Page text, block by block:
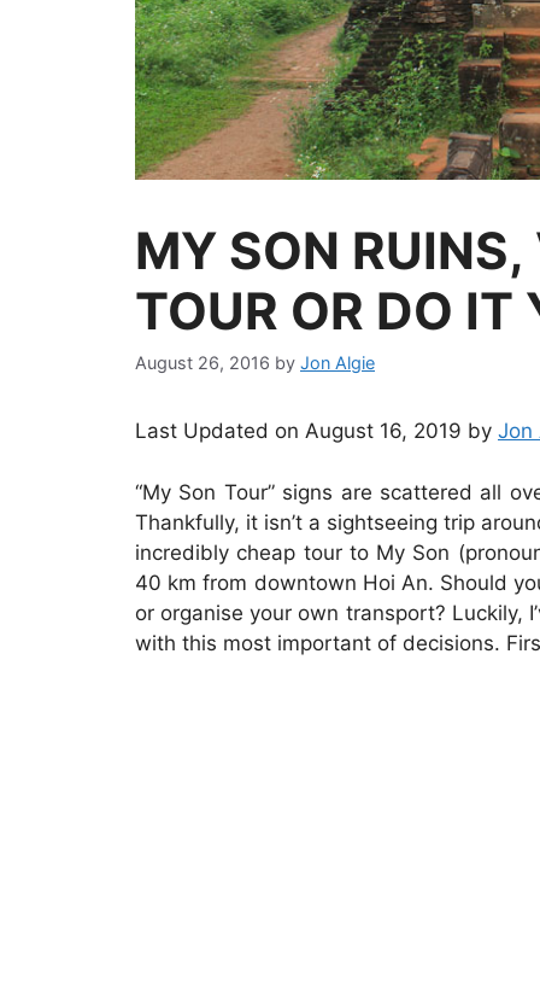
MY SON
TOUR OR DO IT
August 26, 2016 by Jon Algie
Last Updated on August 16, 2019 by Jon
“My Son Tour” signs are scattered all
Thankfully, it isn’t a sightseeing trip
incredibly cheap tour to My Son
40 km from downtown Hoi An. Should
or organise your own transport? Luckily,
with this most important of decisions.